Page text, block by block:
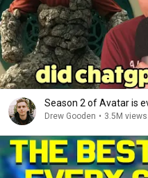
Season 2 of Avatar is
Drew Gooden • 3.5M views